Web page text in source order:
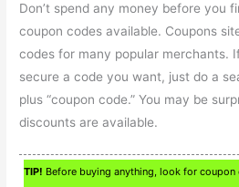
Don’t spend any money before you
coupon codes available. Coupons
codes for many popular merchants.
secure a code you want, just do a
plus “coupon code.” You may be
discounts are available.
TIP! Before buying anything, look for